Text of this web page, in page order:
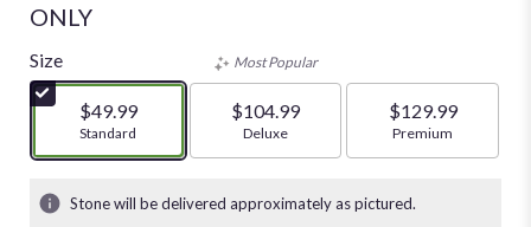
ONLY
Size
$49.99
Arrangement size
Standard
Most Popular
$104.99
Arrangement size
Deluxe
$129.99
Arrangement size
Premium
Stone will be delivered approximately as pictured.